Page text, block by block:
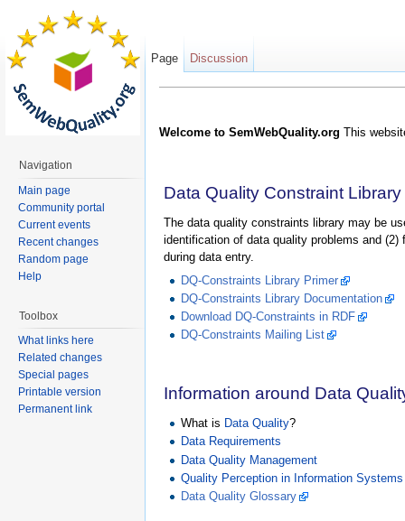
Welcome to SemWebQuality.org This
Data Quality Constraint
The data quality constraints library may be
identification of data quality problems and (2)
during data entry.
DQ-Constraints Library Primer
DQ-Constraints Library Documentation
Download DQ-Constraints in RDF
DQ-Constraints Mailing List
Information around Data
What is Data Quality?
Data Requirements
Data Quality Management
Quality Perception in Information Systems
Data Quality Glossary
Page Discussion
Navigation
Main page
Community portal
Current events
Recent changes
Random page
Help
Toolbox
What links here
Related changes
Special pages
Printable version
Permanent link